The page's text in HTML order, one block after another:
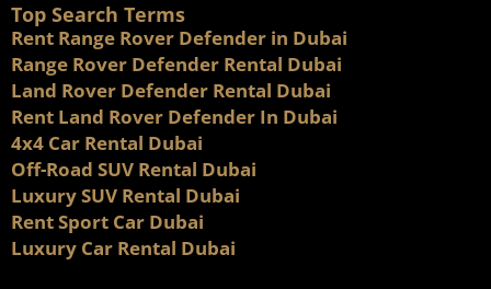
Top Search Terms
Rent Range Rover Defender in Dubai
Range Rover Defender Rental Dubai
Land Rover Defender Rental Dubai
Rent Land Rover Defender In Dubai
4x4 Car Rental Dubai
Off-Road SUV Rental Dubai
Luxury SUV Rental Dubai
Rent Sport Car Dubai
Luxury Car Rental Dubai